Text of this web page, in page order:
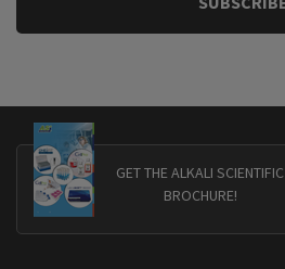
GET THE ALKALI SCIENTIFIC
BROCHURE!